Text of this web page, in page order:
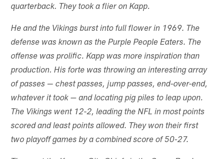
quarterback. They took a flier on Kapp.
He and the Vikings burst into full flower in 1969. The
defense was known as the Purple People Eaters. The
offense was prolific. Kapp was more inspiration than
production. His forte was throwing an interesting array
of passes — chest passes, jump passes, end-over-end,
whatever it took — and locating pig piles to leap upon.
The Vikings went 12-2, leading the NFL in most points
scored and least points allowed. They won their first
two playoff games by a combined score of 50-27.